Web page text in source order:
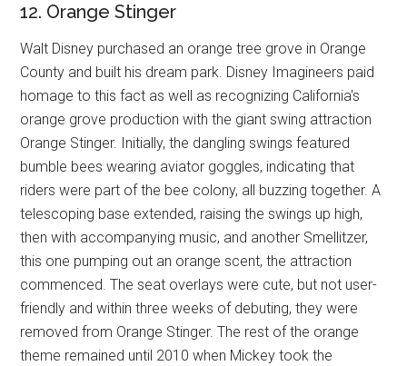
12. Orange Stinger
Walt Disney purchased an orange tree grove in Orange
County and built his dream park. Disney Imagineers paid
homage to this fact as well as recognizing California's
orange grove production with the giant swing attraction
Orange Stinger. Initially, the dangling swings featured
bumble bees wearing aviator goggles, indicating that
riders were part of the bee colony, all buzzing together. A
telescoping base extended, raising the swings up high,
then with accompanying music, and another Smellitzer,
this one pumping out an orange scent, the attraction
commenced. The seat overlays were cute, but not user-
friendly and within three weeks of debuting, they were
removed from Orange Stinger. The rest of the orange
theme remained until 2010 when Mickey took the